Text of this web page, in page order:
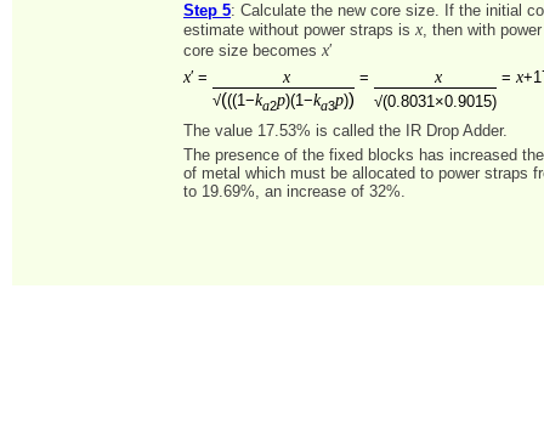
Step 5: Calculate the new core size. If the initial
estimate without power straps isx, then with
core size becomesx′
x′ = x = x =x
√(((1−ka2p)(1−ka3p))
√(0.8031×0.9015)
The value 17.53% is called the IR Drop Adder.
The presence of the fixed blocks has increased
of metal which must be allocated to power straps
to 19.69%, an increase of 32%.